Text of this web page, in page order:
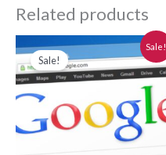
Related products
Sale!
Sale!
price
was:
$280.00.
Current
is:
$250.00.